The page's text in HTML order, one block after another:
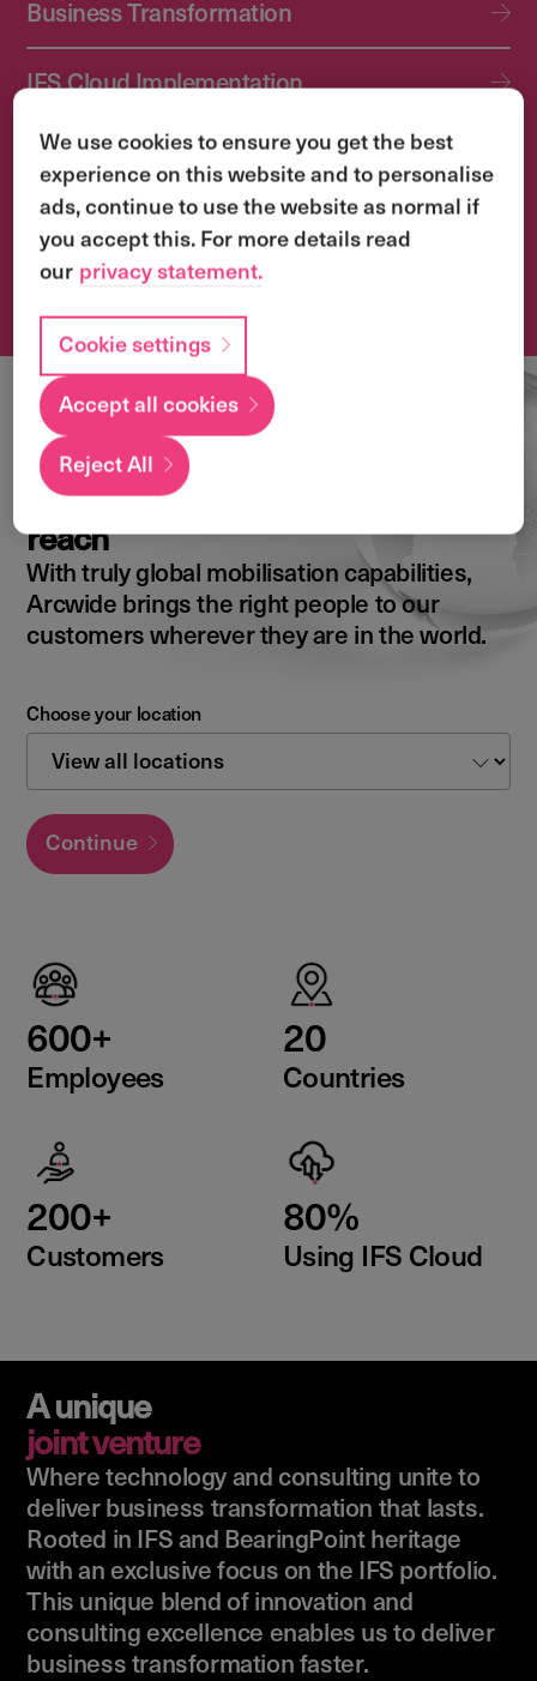
Business Transformation
IFS Cloud Implementation
IFS Cloud Upgrade Services
Application Management Services (AMS)
Transformation & Change Management
Local
expertise with a
global
reach
With truly global mobilisation capabilities,
Arcwide brings the right people to our
customers wherever they are in the world.
Choose your location
Continue
600+
Employees
20
Countries
200+
Customers
80%
Using IFS Cloud
A unique
joint venture
Where technology and consulting unite to
deliver business transformation that lasts.
Rooted in IFS and BearingPoint heritage
with an exclusive focus on the IFS portfolio.
This unique blend of innovation and
consulting excellence enables us to deliver
business transformation faster.
We use cookies to ensure you get the best
experience on this website and to personalise
ads, continue to use the website as normal if
you accept this. For more details read
our privacy statement.
Cookie settings
Reject All
Accept all cookies